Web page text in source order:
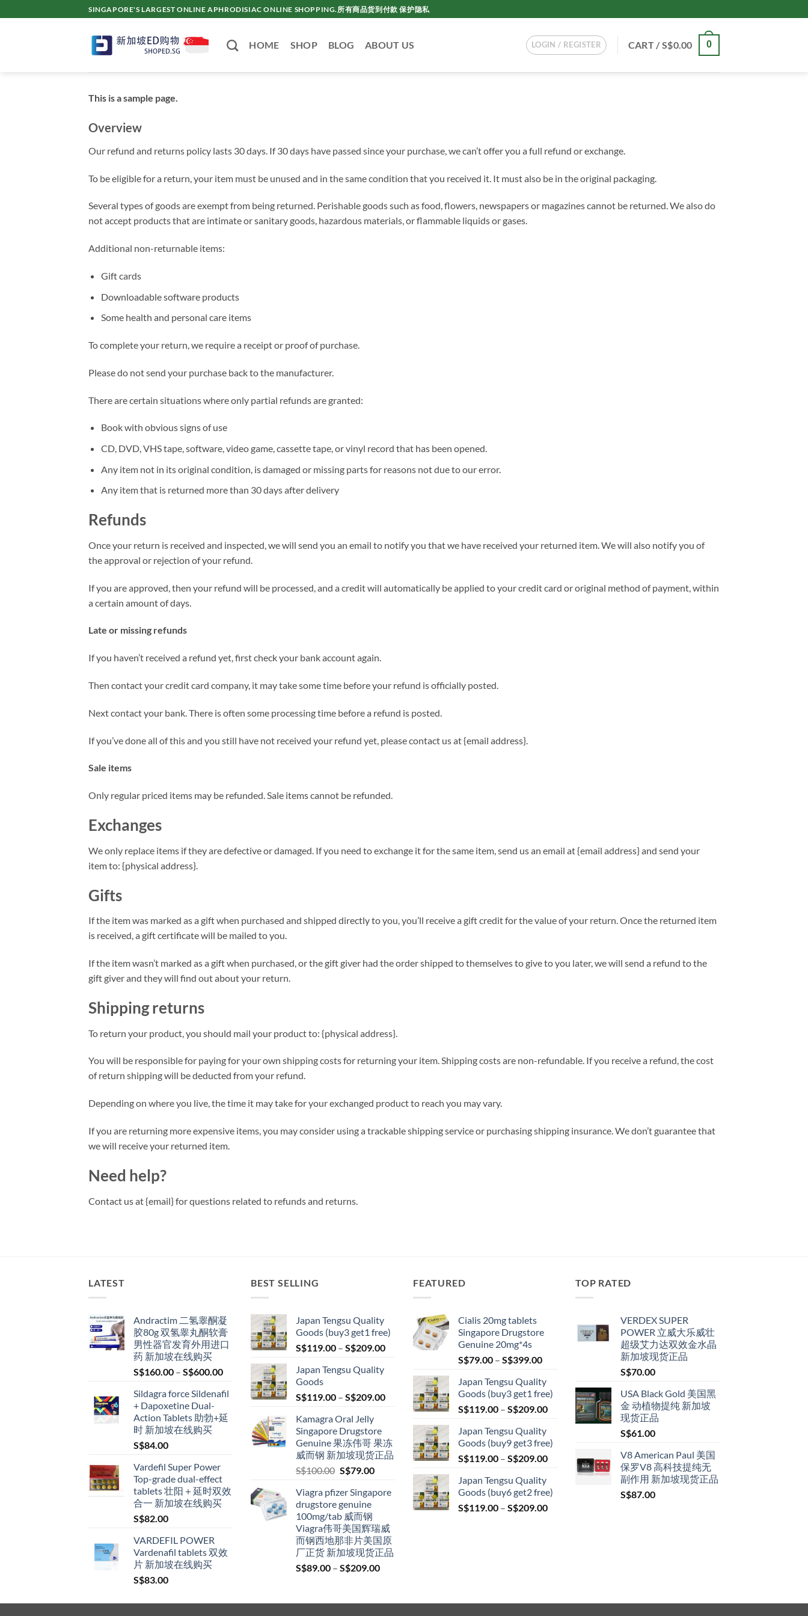
to
SINGAPORE'S LARGEST ONLINE APHRODISIAC ONLINE SHOPPING.所有商品货到付款 保护隐私
HOME SHOP BLOG ABOUT US LOGIN / REGISTER CART /S$0.00 0
This is a sample page.
Overview
Our refund and returns policy lasts 30 days. If 30 days have passed since your purchase, we can’t offer you a full refund or exchange.
To be eligible for a return, your item must be unused and in the same condition that you received it. It must also be in the original packaging.
Several types of goods are exempt from being returned. Perishable goods such as food, flowers, newspapers or magazines cannot be returned. We also do
not accept products that are intimate or sanitary goods, hazardous materials, or flammable liquids or gases.
Additional non-returnable items:
Gift cards
Downloadable software products
Some health and personal care items
To complete your return, we require a receipt or proof of purchase.
Please do not send your purchase back to the manufacturer.
There are certain situations where only partial refunds are granted:
Book with obvious signs of use
CD, DVD, VHS tape, software, video game, cassette tape, or vinyl record that has been opened.
Any item not in its original condition, is damaged or missing parts for reasons not due to our error.
Any item that is returned more than 30 days after delivery
Refunds
Once your return is received and inspected, we will send you an email to notify you that we have received your returned item. We will also notify you of
the approval or rejection of your refund.
If you are approved, then your refund will be processed, and a credit will automatically be applied to your credit card or original method of payment, within
a certain amount of days.
Late or missing refunds
If you haven’t received a refund yet, first check your bank account again.
Then contact your credit card company, it may take some time before your refund is officially posted.
Next contact your bank. There is often some processing time before a refund is posted.
If you’ve done all of this and you still have not received your refund yet, please contact us at {email address}.
Sale items
Only regular priced items may be refunded. Sale items cannot be refunded.
Exchanges
We only replace items if they are defective or damaged. If you need to exchange it for the same item, send us an email at {email address} and send your
item to: {physical address}.
Gifts
If the item was marked as a gift when purchased and shipped directly to you, you’ll receive a gift credit for the value of your return. Once the returned item
is received, a gift certificate will be mailed to you.
If the item wasn’t marked as a gift when purchased, or the gift giver had the order shipped to themselves to give to you later, we will send a refund to the
gift giver and they will find out about your return.
Shipping returns
To return your product, you should mail your product to: {physical address}.
You will be responsible for paying for your own shipping costs for returning your item. Shipping costs are non-refundable. If you receive a refund, the cost
of return shipping will be deducted from your refund.
Depending on where you live, the time it may take for your exchanged product to reach you may vary.
If you are returning more expensive items, you may consider using a trackable shipping service or purchasing shipping insurance. We don’t guarantee that
we will receive your returned item.
Need help?
Contact us at {email} for questions related to refunds and returns.
LATEST
Andractim 二氢睾酮凝
胶80g 双氢睾丸酮软膏
男性器官发育外用进口
药 新加坡在线购买
S$160.00 – S$600.00Price
S$160.00
S$600.00
Sildagra force Sildenafil
+ Dapoxetine Dual-
Action Tablets 助勃+延
时 新加坡在线购买
S$84.00
Vardefil Super Power
Top-grade dual-effect
tablets 壮阳＋延时双效
合一 新加坡在线购买
S$82.00
VARDEFIL POWER
Vardenafil tablets 双效
片 新加坡在线购买
S$83.00
BEST SELLING
Japan Tengsu Quality
Goods (buy3 get1 free)
S$119.00 – S$209.00Price
S$209.00
Japan Tengsu Quality
Goods
S$119.00 – S$209.00Price
S$209.00
Kamagra Oral Jelly
Singapore Drugstore
Genuine 果冻伟哥 果冻
威而钢 新加坡现货正品
S$100.00 Original
was:
S$100.00.
S$79.00Current
is:
Viagra pfizer Singapore
drugstore genuine
100mg/tab 威而钢
Viagra伟哥美国辉瑞威
而钢西地那非片美国原
厂正货 新加坡现货正品
S$89.00 – S$209.00Price
through
FEATURED
Cialis 20mg tablets
Singapore Drugstore
Genuine 20mg*4s
S$79.00 – S$399.00Price
S$79.00
through
S$399.00
Japan Tengsu Quality
Goods (buy3 get1 free)
S$119.00 – S$209.00Price
through
S$209.00
Japan Tengsu Quality
Goods (buy9 get3 free)
S$119.00 – S$209.00Price
through
S$209.00
Japan Tengsu Quality
Goods (buy6 get2 free)
S$119.00 – S$209.00Price
TOP RATED
VERDEX SUPER
POWER 立威大乐威壮
超级艾力达双效金水晶
新加坡现货正品
S$70.00
USA Black Gold 美国黑
金 动植物提纯 新加坡
现货正品
S$61.00
V8 American Paul 美国
保罗V8 高科技提纯无
副作用 新加坡现货正品
S$87.00